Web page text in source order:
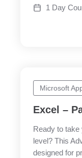
1 Day
Microsoft
Excel –
Ready to
level? This
designed for